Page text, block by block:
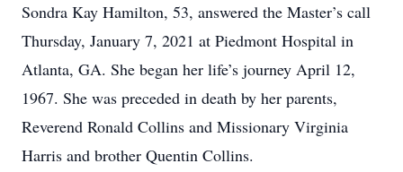
Sondra Kay Hamilton, 53, answered the Master’s call
Thursday, January 7, 2021 at Piedmont Hospital in
Atlanta, GA. She began her life’s journey April 12,
1967. She was preceded in death by her parents,
Reverend Ronald Collins and Missionary Virginia
Harris and brother Quentin Collins.